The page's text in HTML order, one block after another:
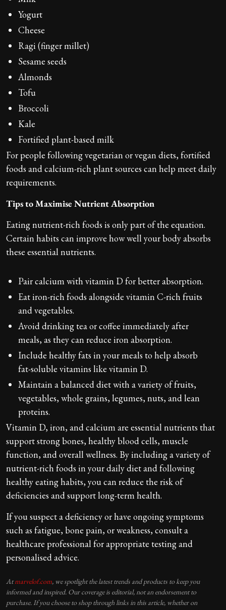
Yogurt
Cheese
Ragi (finger millet)
Sesame seeds
Almonds
Tofu
Broccoli
Kale
Fortified plant-based milk
For people following vegetarian or vegan diets, fortified
foods and calcium-rich plant sources can help meet daily
requirements.
Tips to Maximise Nutrient Absorption
Eating nutrient-rich foods is only part of the equation.
Certain habits can improve how well your body absorbs
these essential nutrients.
Pair calcium with vitamin D for better absorption.
Eat iron-rich foods alongside vitamin C-rich fruits
and vegetables.
Avoid drinking tea or coffee immediately after
meals, as they can reduce iron absorption.
Include healthy fats in your meals to help absorb
fat-soluble vitamins like vitamin D.
Maintain a balanced diet with a variety of fruits,
vegetables, whole grains, legumes, nuts, and lean
proteins.
Vitamin D, iron, and calcium are essential nutrients that
support strong bones, healthy blood cells, muscle
function, and overall wellness. By including a variety of
nutrient-rich foods in your daily diet and following
healthy eating habits, you can reduce the risk of
deficiencies and support long-term health.
If you suspect a deficiency or have ongoing symptoms
such as fatigue, bone pain, or weakness, consult a
healthcare professional for appropriate testing and
personalised advice.
Atmarvelof.com, we spotlight the latest trends and products to keep you
informed and inspired. Our coverage is editorial, not an endorsement to
purchase. If you choose to shop through links in this article, whether on